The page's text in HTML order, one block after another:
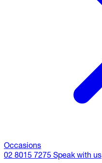
Occasions
02 8015 7275 Speak with us